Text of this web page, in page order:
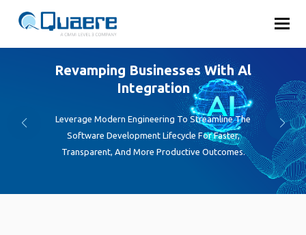
Emphasizing Innovative Digital
Solutions
Transform your ideas into engaging, high-performance
mobile apps with our expert development team.